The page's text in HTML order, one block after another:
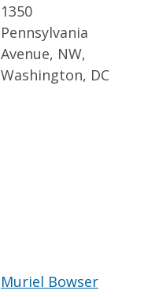
1350
Pennsylvania
Avenue, NW,
Washington, DC
Muriel Bowser